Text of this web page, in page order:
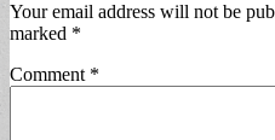
Your email address will not be
marked *
Comment *